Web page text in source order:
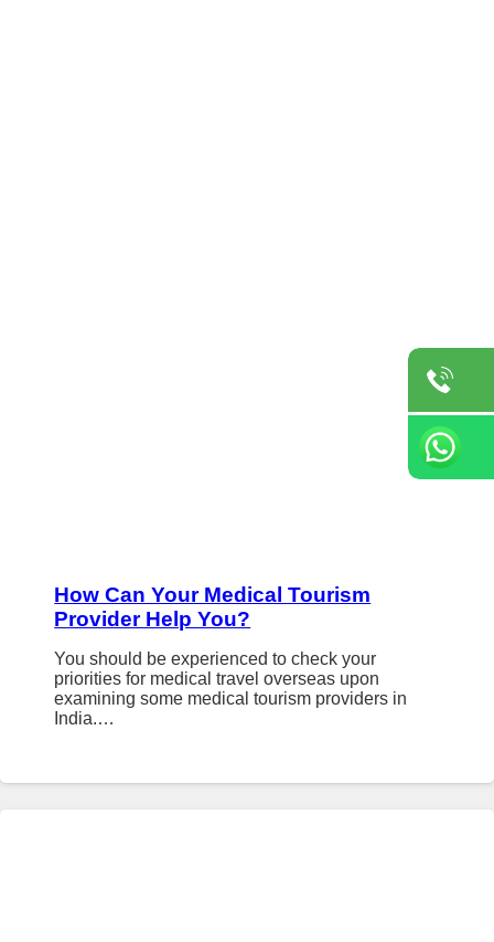
How Can Your Medical Tourism
Provider Help You?
You should be experienced to check your
priorities for medical travel overseas upon
examining some medical tourism providers in
India.…